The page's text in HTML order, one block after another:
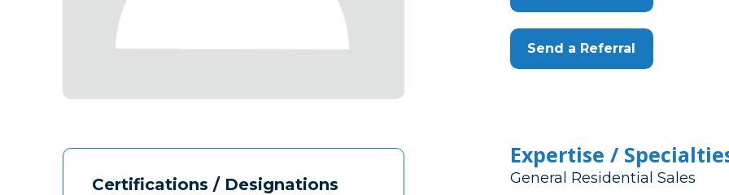
Certifications / Designations
Send a Referral
Expertise /
General Residential Sales